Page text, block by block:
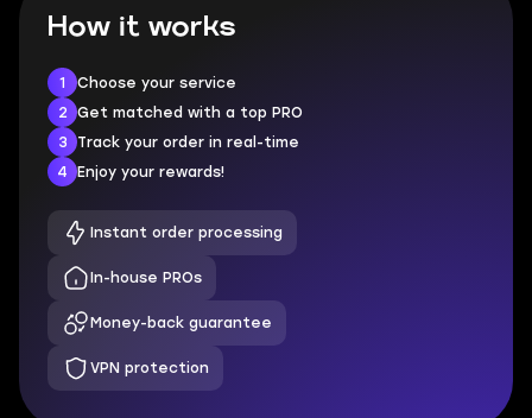
How it works
1
Choose your service
2
Get matched with a top PRO
3
Track your order in real-time
4
Enjoy your rewards!
Instant order processing
In-house PROs
Money-back guarantee
VPN protection